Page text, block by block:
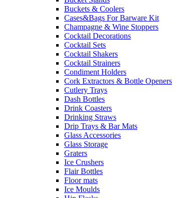
Buckets & Coolers
Cases&Bags For Barware Kit
Champagne & Wine Stoppers
Cocktail Decorations
Cocktail Sets
Cocktail Shakers
Cocktail Strainers
Condiment Holders
Cork Extractors & Bottle Openers
Cutlery Trays
Dash Bottles
Drink Coasters
Drinking Straws
Drip Trays & Bar Mats
Glass Accessories
Glass Storage
Graters
Ice Crushers
Flair Bottles
Floor mats
Ice Moulds